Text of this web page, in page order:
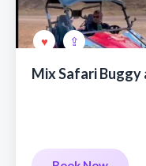
Mix Safari Buggy